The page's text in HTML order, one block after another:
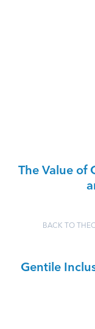
The Value of
BACK TO
Gentile